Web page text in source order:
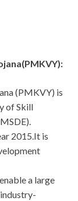
(PMKVY) is
of Skill
2015.It is
a large